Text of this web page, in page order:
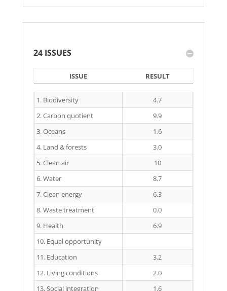
24 ISSUES
ISSUE RESULT
ISSUE RESULT
1. Biodiversity
4.7
2. Carbon quotient
9.9
3. Oceans
1.6
4. Land & forests
3.0
5. Clean air
10
6. Water
8.7
7. Clean energy
6.3
8. Waste treatment
0.0
9. Health
6.9
10. Equal opportunity
11. Education
3.2
12. Living conditions
2.0
13. Social integration
1.6